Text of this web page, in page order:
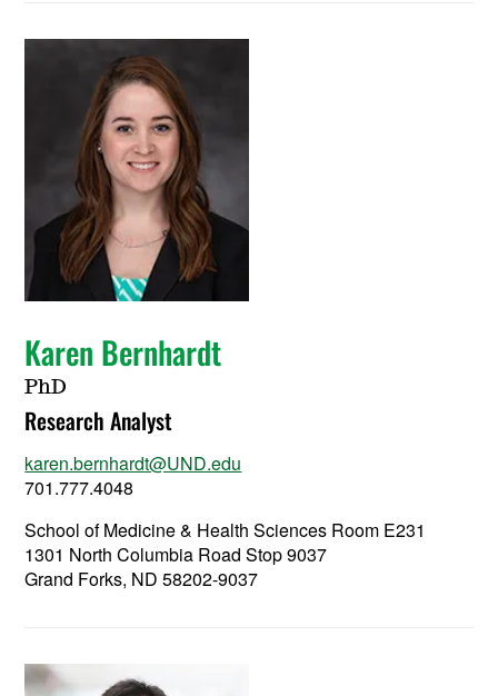
Karen Bernhardt
PhD
Research Analyst
karen.bernhardt@UND.edu
701.777.4048
School of Medicine & Health Sciences Room E231
1301 North Columbia Road Stop 9037
Grand Forks, ND 58202-9037